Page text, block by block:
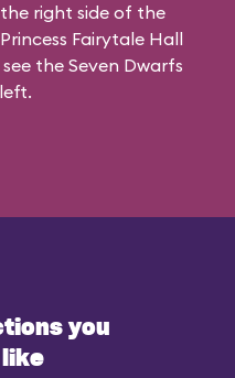
right side of the
Fairytale Hall
the Seven Dwarfs
you